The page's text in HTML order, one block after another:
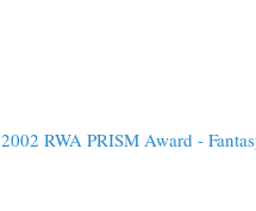
2002 RWA PRISM Award -